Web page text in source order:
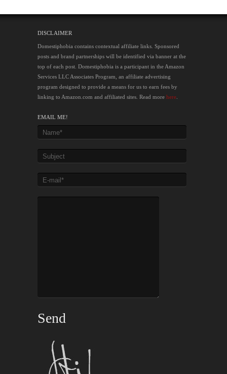
DISCLAIMER
Domestiphobia contains contextual affiliate links. Sponsored
posts and brand partnerships will be identified via banner at the
top of each post. Domestiphobia is a participant in the Amazon
Services LLC Associates Program, an affiliate advertising
program designed to provide a means for us to earn fees by
linking to Amazon.com and affiliated sites. Read more here.
EMAIL ME!